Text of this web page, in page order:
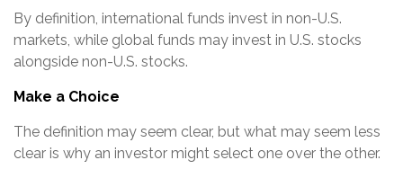
By definition, international funds invest in non-U.S.
markets, while global funds may invest in U.S. stocks
alongside non-U.S. stocks.
Make a Choice
The definition may seem clear, but what may seem less
clear is why an investor might select one over the other.